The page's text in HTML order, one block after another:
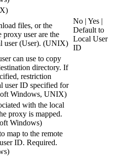
files, or the
proxy user are the
user (User). (UNIX)
No | Yes |
Default to
Local User
ID
can use to copy
directory. If
restriction
user ID specified for
Windows, UNIX)
with the local
proxy is mapped.
Windows)
map to the remote
ID. Required.